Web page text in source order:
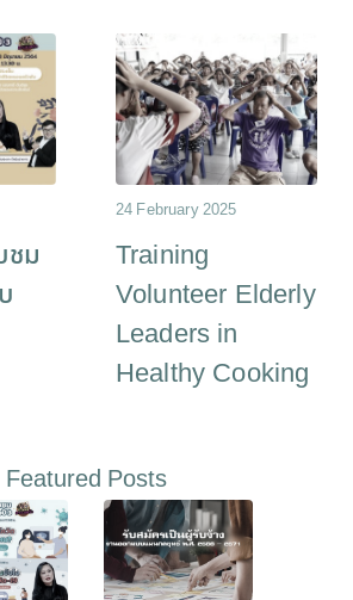
ชม
24 February 2025
Training
Volunteer Elderly
Leaders in
Healthy Cooking
Featured Posts